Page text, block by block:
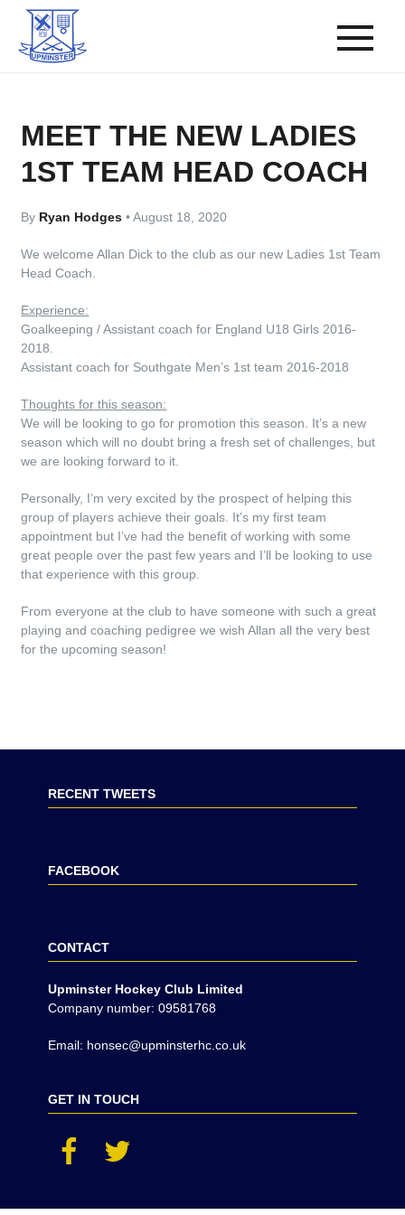
MEET THE NEW LADIES
1ST TEAM HEAD COACH
By Ryan Hodges•August 18, 2020
We welcome Allan Dick to the club as our new Ladies 1st Team
Head Coach.
Experience:
Goalkeeping / Assistant coach for England U18 Girls 2016-
2018.
Assistant coach for Southgate Men’s 1st team 2016-2018
Thoughts for this season:
We will be looking to go for promotion this season. It’s a new
season which will no doubt bring a fresh set of challenges, but
we are looking forward to it.
Personally, I’m very excited by the prospect of helping this
group of players achieve their goals. It’s my first team
appointment but I’ve had the benefit of working with some
great people over the past few years and I’ll be looking to use
that experience with this group.
From everyone at the club to have someone with such a great
playing and coaching pedigree we wish Allan all the very best
for the upcoming season!
RECENT TWEETS
FACEBOOK
CONTACT
Upminster Hockey Club Limited
Company number: 09581768
Email: honsec@upminsterhc.co.uk
GET IN TOUCH